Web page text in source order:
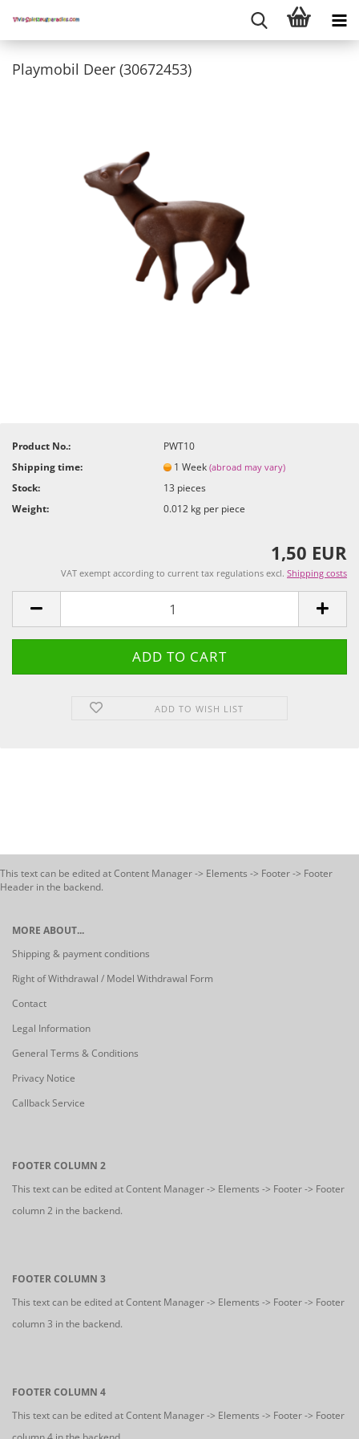
Playmobil Deer (30672453)
Product No.:
PWT10
Shipping time:
1 Week(abroad may vary)
Stock: 13 pieces
Weight:
0.012 kg per piece
1,50 EUR
VAT exempt according to current tax regulations excl. Shipping costs
ADD TO WISH LIST
This text can be edited at Content Manager -> Elements -> Footer -> Footer
Header in the backend.
MORE ABOUT...
Shipping & payment conditions
Right of Withdrawal / Model Withdrawal Form
Contact
Legal Information
General Terms & Conditions
Privacy Notice
Callback Service
FOOTER COLUMN 2
This text can be edited at Content Manager -> Elements -> Footer -> Footer
column 2 in the backend.
FOOTER COLUMN 3
This text can be edited at Content Manager -> Elements -> Footer -> Footer
column 3 in the backend.
FOOTER COLUMN 4
This text can be edited at Content Manager -> Elements -> Footer -> Footer